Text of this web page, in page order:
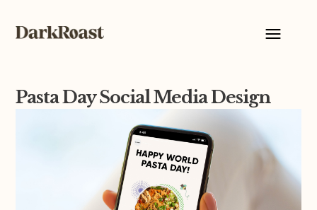
Pasta Day Social Media Design